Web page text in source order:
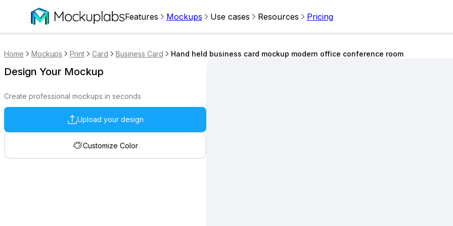
Features Mockups Use cases Resources Pricing
Home Mockups Print Card Business Card Hand held business card mockup modern office conference room
Design Your Mockup
Create professional mockups in seconds
Upload your design
Customize Color